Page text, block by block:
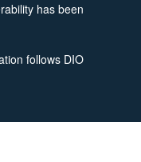
has been
follows DIO